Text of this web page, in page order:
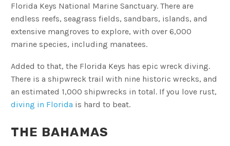
Florida Keys National Marine Sanctuary. There are
endless reefs, seagrass fields, sandbars, islands, and
extensive mangroves to explore, with over 6,000
marine species, including manatees.
Added to that, the Florida Keys has epic wreck diving.
There is a shipwreck trail with nine historic wrecks, and
an estimated 1,000 shipwrecks in total. If you love rust,
diving in Florida is hard to beat.
THE BAHAMAS